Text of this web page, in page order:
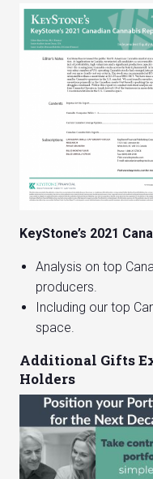
KeyStone’s 2021
Analysis on top
producers.
Including our top
space.
Additional Gifts
Holders